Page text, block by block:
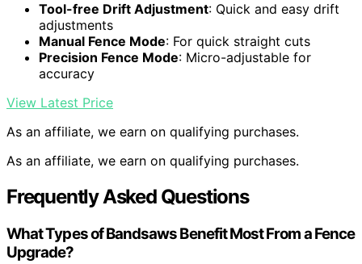
Tool-free Drift Adjustment: Quick and easy drift
adjustments
Manual Fence Mode: For quick straight cuts
Precision Fence Mode: Micro-adjustable for
accuracy
View Latest Price
As an affiliate, we earn on qualifying purchases.
As an affiliate, we earn on qualifying purchases.
Frequently Asked Questions
What Types of Bandsaws Benefit Most From a Fence
Upgrade?